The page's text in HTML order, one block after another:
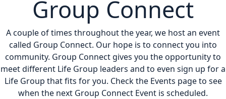
Group Connect
A couple of times throughout the year, we host an event
called Group Connect. Our hope is to connect you into
community. Group Connect gives you the opportunity to
meet different Life Group leaders and to even sign up for a
Life Group that fits for you. Check the Events page to see
when the next Group Connect Event is scheduled.